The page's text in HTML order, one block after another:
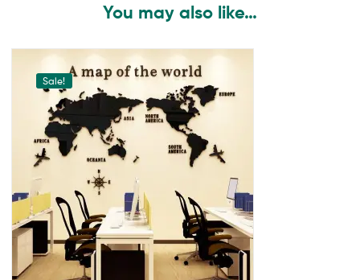
You may also like…
Sale!